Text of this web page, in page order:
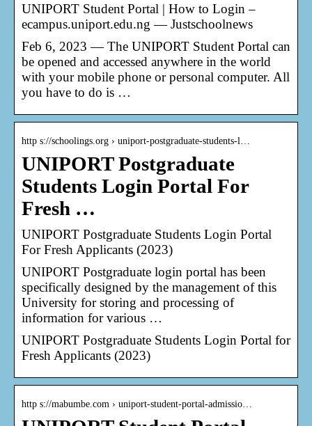
UNIPORT Student Portal | How to Login –
ecampus.uniport.edu.ng — Justschoolnews
Feb 6, 2023 — The UNIPORT Student Portal can
be opened and accessed anywhere in the world
with your mobile phone or personal computer. All
you have to do is …
http s://schoolings.org › uniport-postgraduate-students-l…
UNIPORT Postgraduate
Students Login Portal For
Fresh …
UNIPORT Postgraduate Students Login Portal
For Fresh Applicants (2023)
UNIPORT Postgraduate login portal has been
specifically designed by the management of this
University for storing and processing of
information for various …
UNIPORT Postgraduate Students Login Portal for
Fresh Applicants (2023)
http s://mabumbe.com › uniport-student-portal-admissio…